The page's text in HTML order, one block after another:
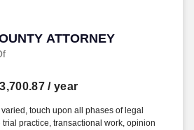
ATTORNEY
ATTORNEY
/ year
touch upon all phases of legal
practice, transactional work, opinion